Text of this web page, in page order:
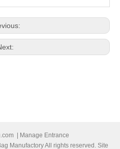
Manage Entrance
Manufactory All rights reserved. Site